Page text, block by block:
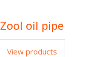
$ 3.00
Zool oil pipe
View products